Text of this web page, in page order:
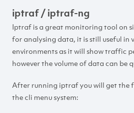
iptraf / iptraf-ng
Iptraf is a great monitoring tool on
for analysing data, it is still useful in
environments as it will show traffic
however the volume of data can be
After running iptraf you will get the
the cli menu system: